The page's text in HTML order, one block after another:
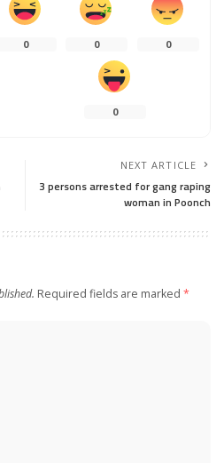
0 0 0
0
NEXT ARTICLE
3 persons arrested for gang raping
woman in Poonch
Required fields are marked *